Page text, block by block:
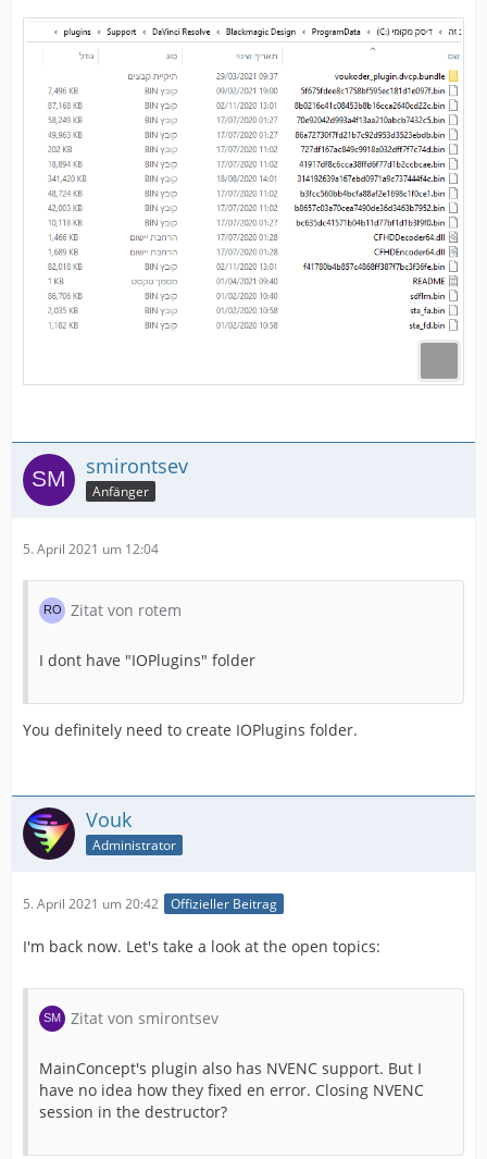
smirontsev
Anfänger
5. April 2021 um 12:04
Zitat von rotem
I dont have "IOPlugins" folder
You definitely need to create IOPlugins folder.
Vouk
Administrator
5. April 2021 um 20:42 Offizieller Beitrag
I'm back now. Let's take a look at the open topics:
Zitat von smirontsev
MainConcept's plugin also has NVENC support. But I
have no idea how they fixed en error. Closing NVENC
session in the destructor?